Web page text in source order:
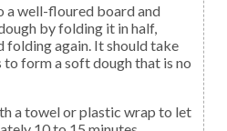
by folding it in half,
folding again. It should take
form a soft dough that is no